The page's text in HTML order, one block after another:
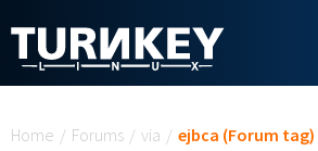
Home / Forums / via / ejbca (Forum tag)